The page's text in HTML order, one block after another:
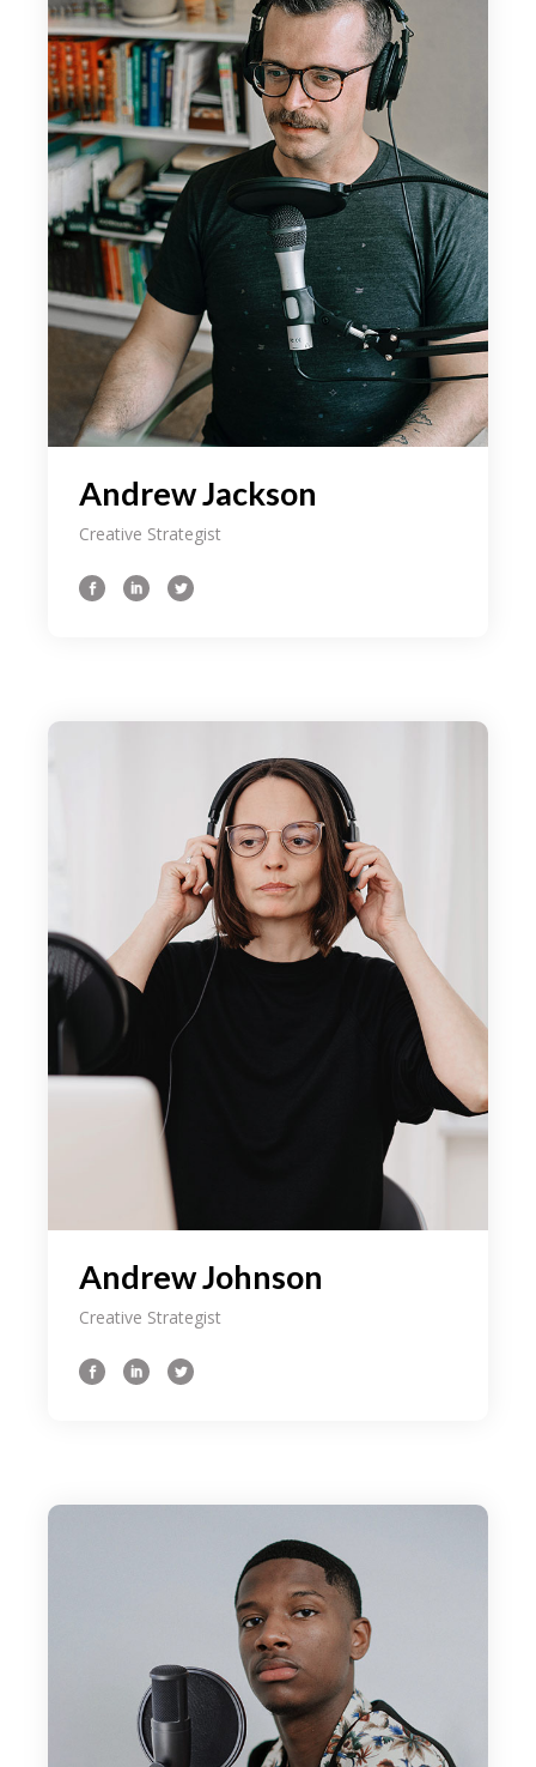
your field, as well as how the tidentify it
beyond an aesthetic level. We even share
some of our latest on. As designers it can
someti be a challenge to come the up
with an initial idea for a concept weath
might intend the to ourselves in the sam
spot 3 hours later still hum through.
During our discussion, we explain the
importance loong for the inspe beyond
your field, as well as how the tidentify it
beyond an aesthetic level. We even share
some of our latest on. As designers it can
someti be a challenge to come the up
with an initial idea for a concept weath
might intend the to ourselves in the sam
spot 3 hours later still hum through.
Andrew Jackson
Creative Strategist
Andrew Johnson
Creative Strategist